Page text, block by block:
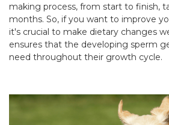
making process, from start to finish,
months. So, if you want to improve
it's crucial to make dietary changes
ensures that the developing sperm
need throughout their growth cycle.